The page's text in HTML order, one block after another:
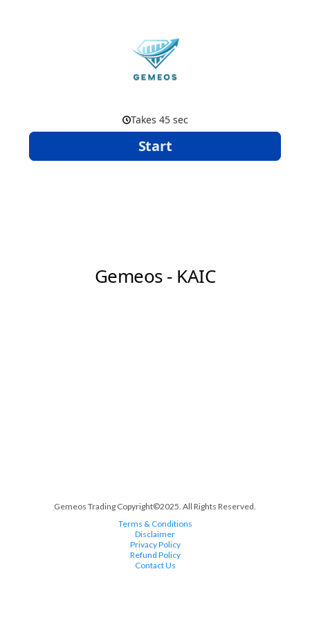
Gemeos Trading Copyright©2025. All Rights Reserved.
Terms & Conditions
Disclaimer
Privacy Policy
Refund Policy
Contact Us